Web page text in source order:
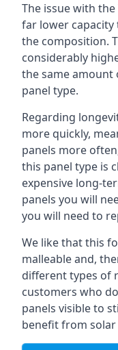
The issue with
far lower
the composition.
considerably
the same amount
panel type.
Regarding
more quickly,
panels more
this panel type is
expensive long-
panels you will
you will need to
We like that this
malleable and,
different types of
customers who
panels visible to
benefit from solar